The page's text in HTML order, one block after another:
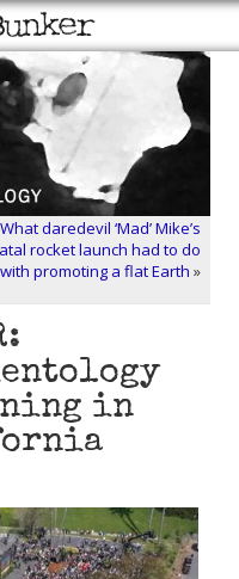
What daredevil ‘Mad’ Mike’s
rocket launch had to do
with promoting a flat Earth »
in